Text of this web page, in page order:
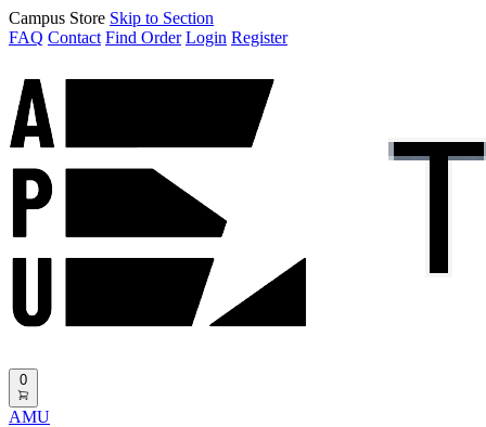
Campus Store Skip to Section
FAQ Contact Find Order Login Register
0
AMU